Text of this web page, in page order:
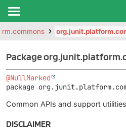
Package
@NullMarked
package
Common APIs and support
DISCLAIMER